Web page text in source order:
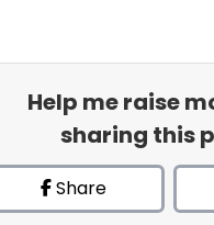
Help me raise
sharing this
Share